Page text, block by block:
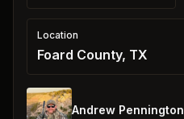
Location
Foard County, TX
Andrew Pennington